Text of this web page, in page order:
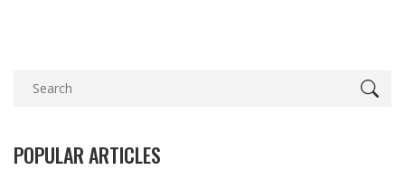
POPULAR ARTICLES